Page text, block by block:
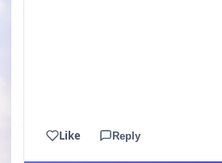
Like Reply